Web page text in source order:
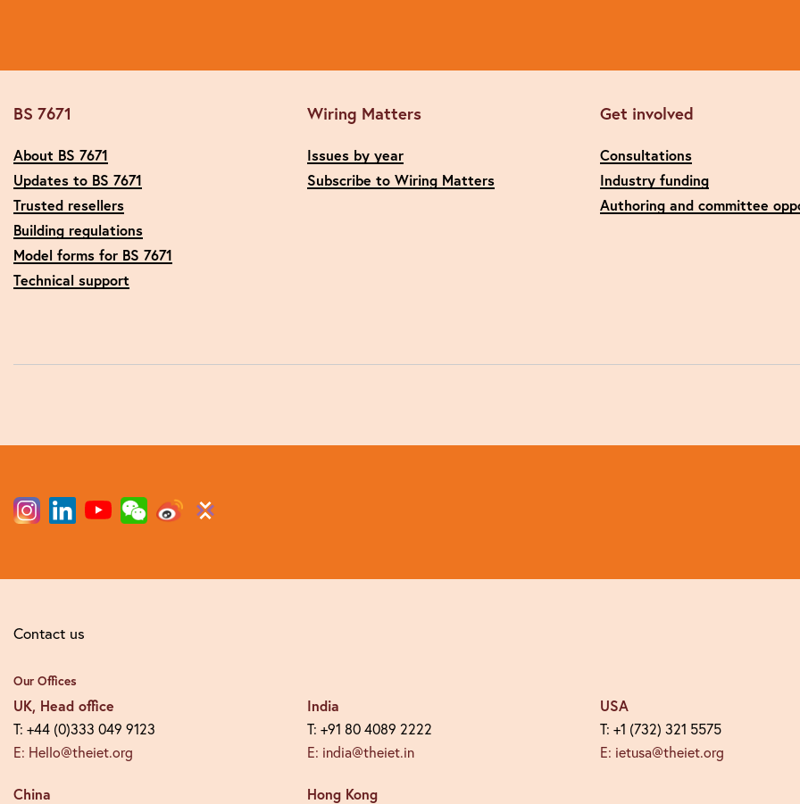
BS 7671
About BS 7671
Updates to BS 7671
Trusted resellers
Building regulations
Model forms for BS 7671
Technical support
Wiring Matters
Issues by year
Subscribe to Wiring Matters
Get involved
Consultations
Industry funding
Authoring and committee
Contact us
Our Offices
UK, Head office
T: +44 (0)333 049 9123
E: Hello@theiet.org
China
India
T: +91 80 4089 2222
E: india@theiet.in
Hong Kong
USA
T: +1 (732) 321 5575
E: ietusa@theiet.org